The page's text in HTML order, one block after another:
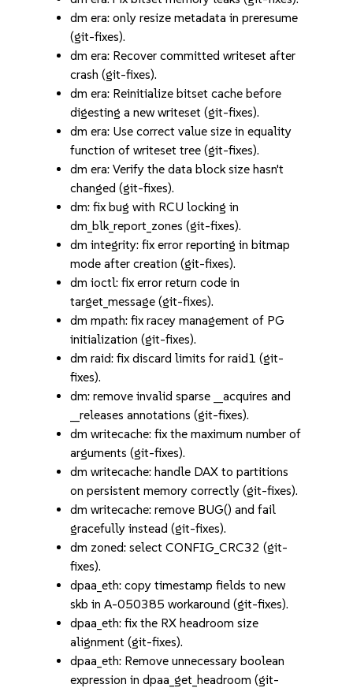
dm era: only resize metadata in preresume
(git-fixes).
dm era: Recover committed writeset after
crash (git-fixes).
dm era: Reinitialize bitset cache before
digesting a new writeset (git-fixes).
dm era: Use correct value size in equality
function of writeset tree (git-fixes).
dm era: Verify the data block size hasn't
changed (git-fixes).
dm: fix bug with RCU locking in
dm_blk_report_zones (git-fixes).
dm integrity: fix error reporting in bitmap
mode after creation (git-fixes).
dm ioctl: fix error return code in
target_message (git-fixes).
dm mpath: fix racey management of PG
initialization (git-fixes).
dm raid: fix discard limits for raid1 (git-
fixes).
dm: remove invalid sparse __acquires and
__releases annotations (git-fixes).
dm writecache: fix the maximum number of
arguments (git-fixes).
dm writecache: handle DAX to partitions
on persistent memory correctly (git-fixes).
dm writecache: remove BUG() and fail
gracefully instead (git-fixes).
dm zoned: select CONFIG_CRC32 (git-
fixes).
dpaa_eth: copy timestamp fields to new
skb in A-050385 workaround (git-fixes).
dpaa_eth: fix the RX headroom size
alignment (git-fixes).
dpaa_eth: Remove unnecessary boolean
expression in dpaa_get_headroom (git-